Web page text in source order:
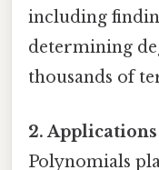
including
determining
thousands of
2.
Polynomials